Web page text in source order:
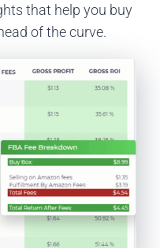
that help you buy
of the curve.